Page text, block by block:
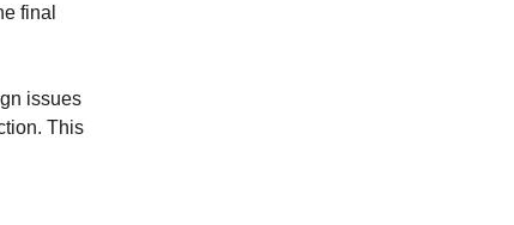
final
issues
This